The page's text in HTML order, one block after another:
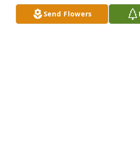
Send Flowers